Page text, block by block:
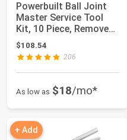
Powerbuilt Ball Joint
Master Service Tool
Kit, 10 Piece, Remove
and Repl...
$108.54
206
As low as $18/mo*
+ Add